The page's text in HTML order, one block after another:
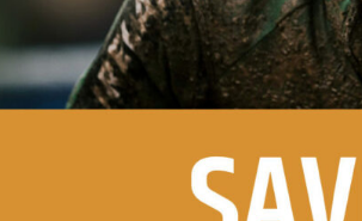
have read and agree with the terms of
permissions